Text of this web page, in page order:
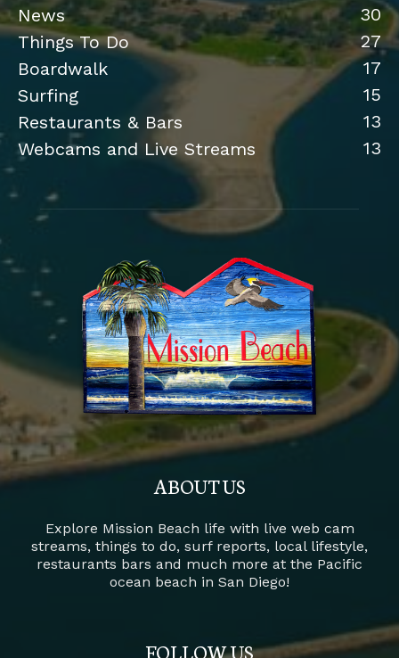
News
30
Things To Do
27
Boardwalk
17
Surfing
15
Restaurants & Bars
13
Webcams and Live Streams
13
ABOUT US
Explore Mission Beach life with live web cam
streams, things to do, surf reports, local lifestyle,
restaurants bars and much more at the Pacific
ocean beach in San Diego!
FOLLOW US